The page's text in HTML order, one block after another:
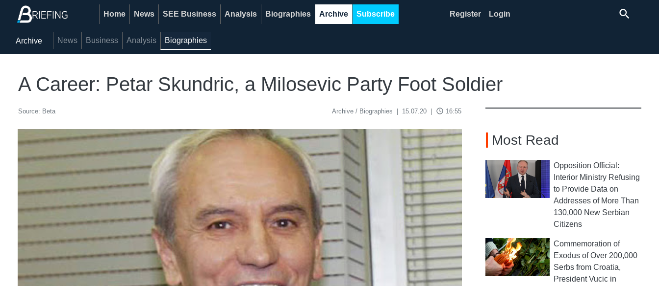
Home News SEE Business Analysis Biographies Archive Subscribe Register Login search
Archive News Business Analysis Biographies
A Career: Petar Skundric, a Milosevic Party Foot Soldier
Source: Beta Archive / Biographies 15.07.20 access_time 16:55
Most Read
Opposition Official:
Interior Ministry Refusing
to Provide Data on
Addresses of More Than
130,000 New Serbian
Citizens
Commemoration of
Exodus of Over 200,000
Serbs from Croatia,
President Vucic in